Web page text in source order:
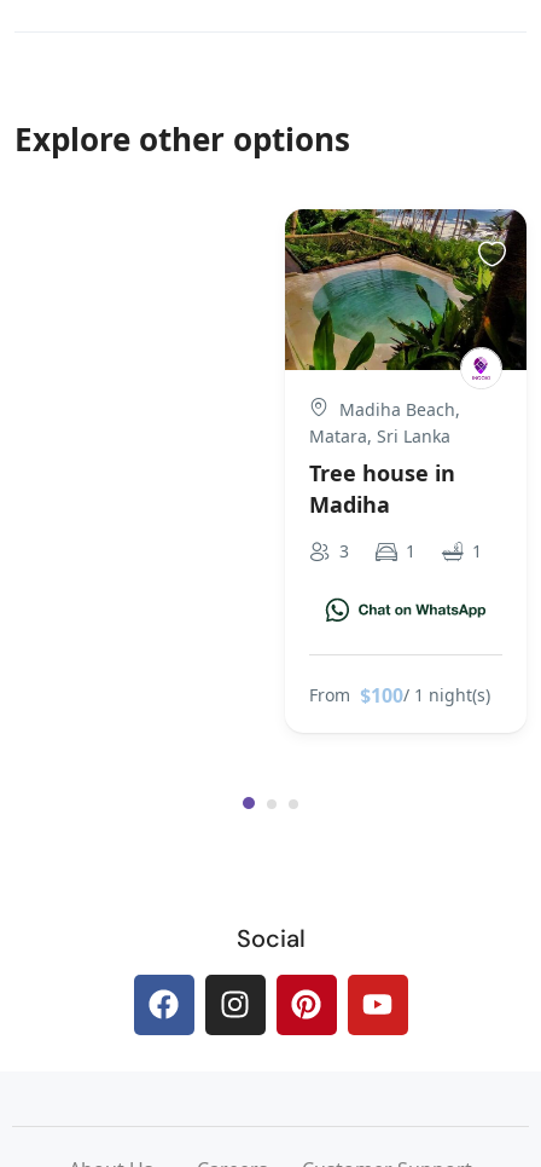
Explore other options
Madiha Beach,
Matara, Sri Lanka
Tree house in
Madiha
3 1 1
From $100/ 1 night(s)
Social